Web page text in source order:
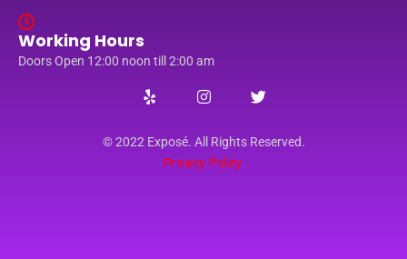
Working Hours
Doors Open 12:00 noon till 2:00 am
© 2022 Exposé. All Rights Reserved.
Privacy Policy